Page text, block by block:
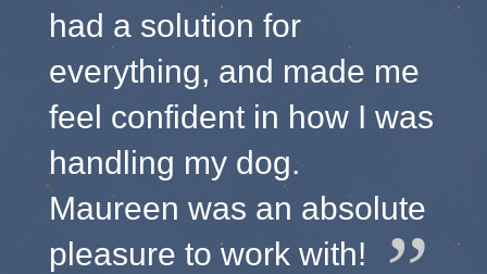
had a solution for
everything, and made me
feel confident in how I was
handling my dog.
Maureen was an absolute
pleasure to work with!